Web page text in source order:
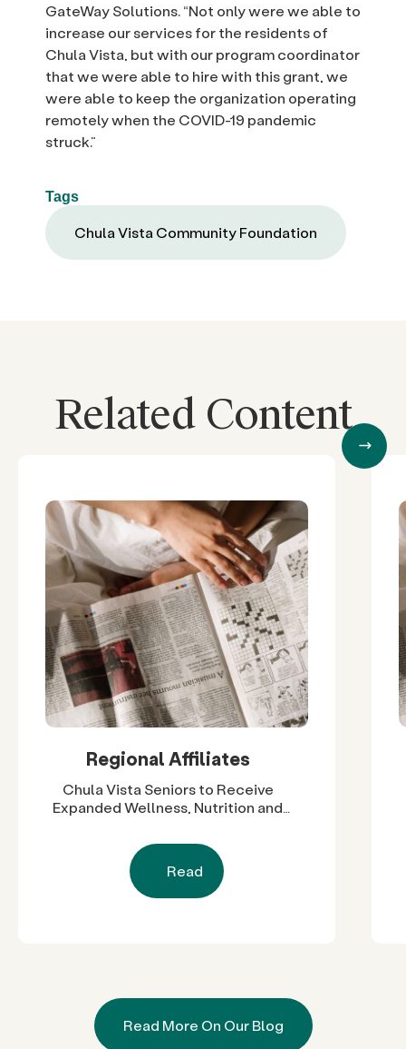
GateWay Solutions. “Not only were we able to
increase our services for the residents of
Chula Vista, but with our program coordinator
that we were able to hire with this grant, we
were able to keep the organization operating
remotely when the COVID-19 pandemic
struck.”
Tags
Chula Vista Community Foundation
Related Content
Regional Affiliates
Chula Vista Seniors to Receive
Expanded Wellness, Nutrition and
Grants
Read
Read More On Our Blog